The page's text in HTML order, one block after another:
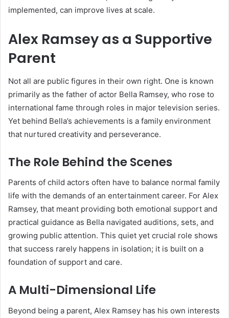
implemented, can improve lives at scale.
Alex Ramsey as a Supportive
Parent
Not all are public figures in their own right. One is known
primarily as the father of actor Bella Ramsey, who rose to
international fame through roles in major television series.
Yet behind Bella’s achievements is a family environment
that nurtured creativity and perseverance.
The Role Behind the Scenes
Parents of child actors often have to balance normal family
life with the demands of an entertainment career. For Alex
Ramsey, that meant providing both emotional support and
practical guidance as Bella navigated auditions, sets, and
growing public attention. This quiet yet crucial role shows
that success rarely happens in isolation; it is built on a
foundation of support and care.
A Multi-Dimensional Life
Beyond being a parent, Alex Ramsey has his own interests